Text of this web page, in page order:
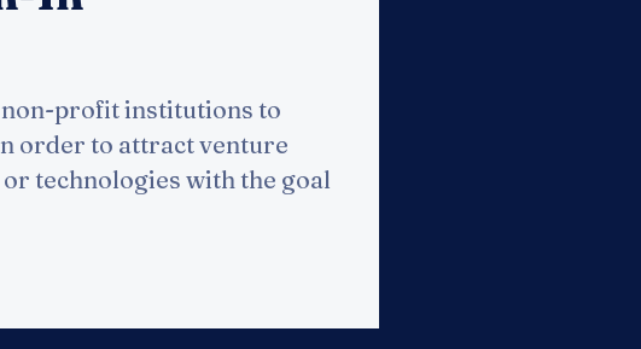
non-profit institutions to
order to attract venture
technologies with the goal